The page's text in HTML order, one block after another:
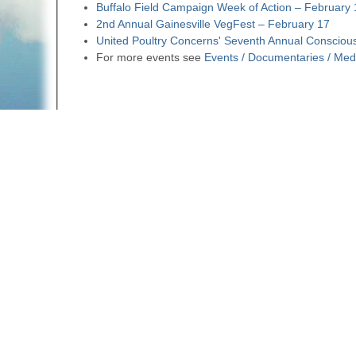
Buffalo Field Campaign Week of Action – February
2nd Annual Gainesville VegFest – February 17
United Poultry Concerns' Seventh Annual
For more events see Events / Documentaries /